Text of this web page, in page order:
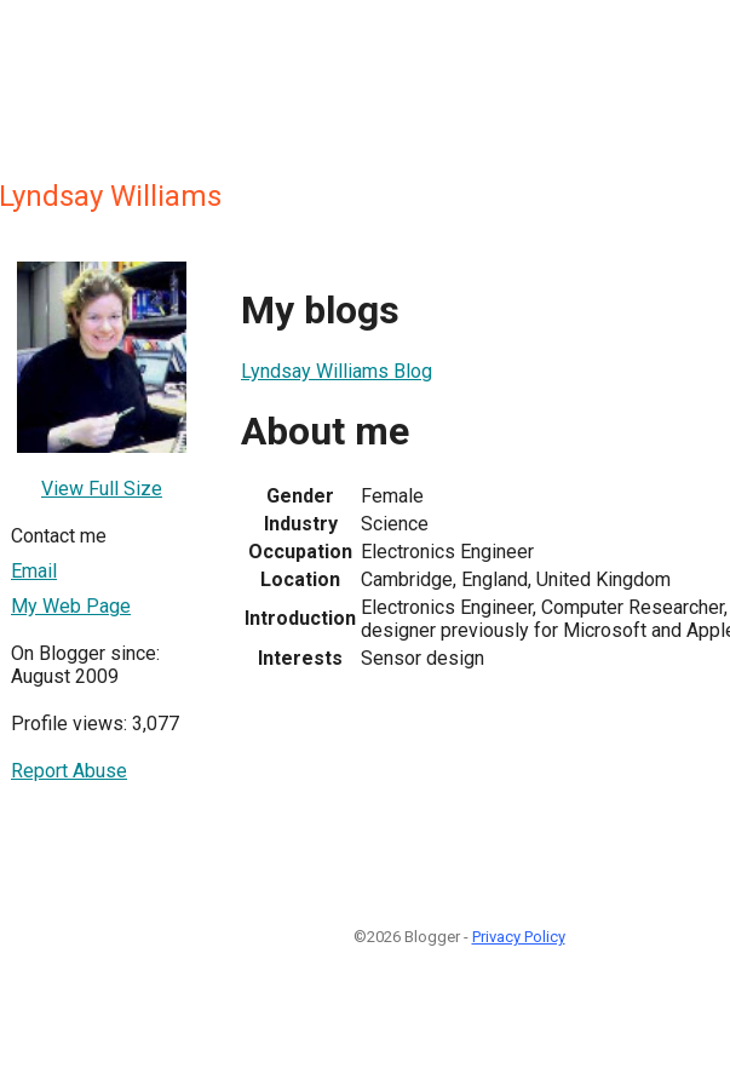
Lyndsay Williams
View Full Size
Contact me
Email
My Web Page
On Blogger since:
August 2009
Profile views: 3,077
Report Abuse
My blogs
Lyndsay Williams Blog
About me
Gender
Female
Industry
Science
Occupation Electronics Engineer
Location
Cambridge, England, United Kingdom
Introduction Electronics Engineer, Computer
designer previously for Microsoft and
Interests
Sensor design
©2026 Blogger - Privacy Policy